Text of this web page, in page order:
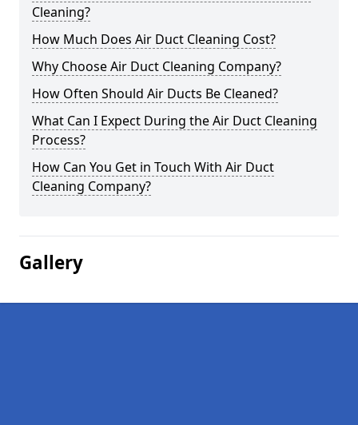
Cleaning?
How Much Does Air Duct Cleaning Cost?
Why Choose Air Duct Cleaning Company?
How Often Should Air Ducts Be Cleaned?
What Can I Expect During the Air Duct Cleaning
Process?
How Can You Get in Touch With Air Duct
Cleaning Company?
Gallery